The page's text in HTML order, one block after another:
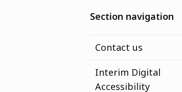
Section navigation
Contact us
Interim Digital
Accessibility